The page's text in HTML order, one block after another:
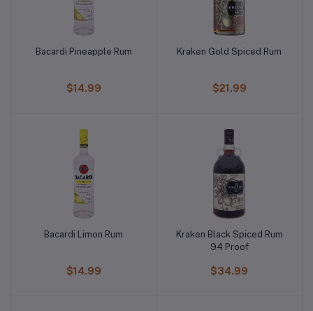
Bacardi Pineapple Rum
$14.99
Kraken Gold Spiced Rum
$21.99
Bacardi Limon Rum
$14.99
Kraken Black Spiced Rum
94 Proof
$34.99